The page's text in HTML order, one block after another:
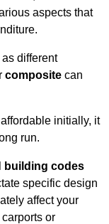
aspects that
as different
composite can
initially, it
run.
building codes
specific design
affect your
or